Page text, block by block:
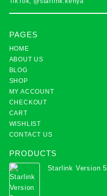
PAGES
HOME
ABOUT US
BLOG
SHOP
MY ACCOUNT
CHECKOUT
CART
WISHLIST
CONTACT US
PRODUCTS
Starlink Version 5